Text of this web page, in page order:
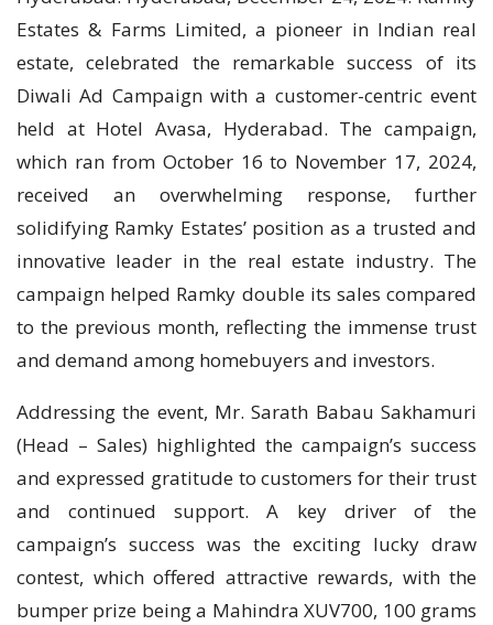
Estates & Farms Limited, a pioneer in Indian real
estate, celebrated the remarkable success of its
Diwali Ad Campaign with a customer-centric event
held at Hotel Avasa, Hyderabad. The campaign,
which ran from October 16 to November 17, 2024,
received an overwhelming response, further
solidifying Ramky Estates’ position as a trusted and
innovative leader in the real estate industry. The
campaign helped Ramky double its sales compared
to the previous month, reflecting the immense trust
and demand among homebuyers and investors.
Addressing the event, Mr. Sarath Babau Sakhamuri
(Head – Sales) highlighted the campaign’s success
and expressed gratitude to customers for their trust
and continued support. A key driver of the
campaign’s success was the exciting lucky draw
contest, which offered attractive rewards, with the
bumper prize being a Mahindra XUV700, 100 grams